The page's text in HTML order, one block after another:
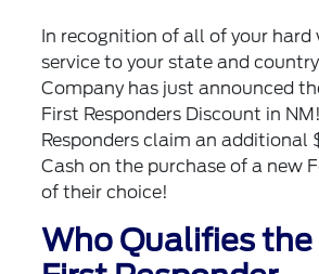
In recognition of all of your hard
service to your state and
Company has just announced
First Responders Discount in
Responders claim an additional
Cash on the purchase of a new
of their choice!
Who Qualifies the